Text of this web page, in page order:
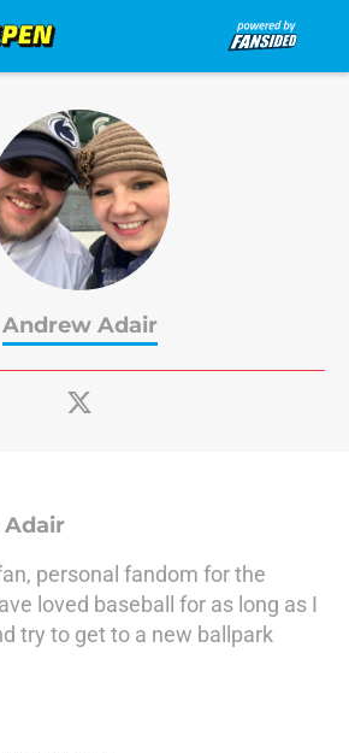
Andrew Adair
personal fandom for the
loved baseball for as long as I
try to get to a new ballpark